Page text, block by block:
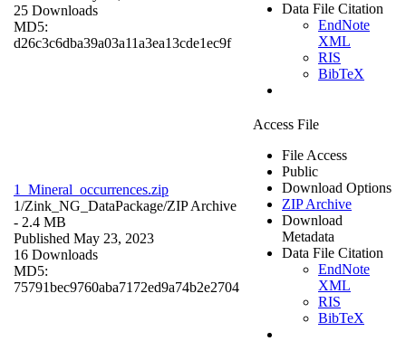
25 Downloads
MD5:
d26c3c6dba39a03a11a3ea13cde1ec9f
Data File Citation
EndNote
XML
RIS
BibTeX
1_Mineral_occurrences.zip
1/Zink_NG_DataPackage/ZIP Archive
- 2.4 MB
Published May 23, 2023
16 Downloads
MD5:
75791bec9760aba7172ed9a74b2e2704
Access File
File Access
Public
Download Options
ZIP Archive
Download
Metadata
Data File Citation
EndNote
XML
RIS
BibTeX